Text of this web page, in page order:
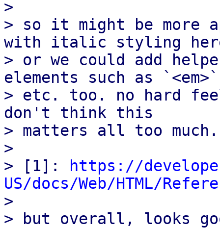
>
> so it might be more
with italic styling
> or we could add
elements such as `<em>`
> etc. too. no hard
don't think this
> matters all too much.
>
> [1]:
https://
US/docs/Web/HTML/
>
> but overall, looks